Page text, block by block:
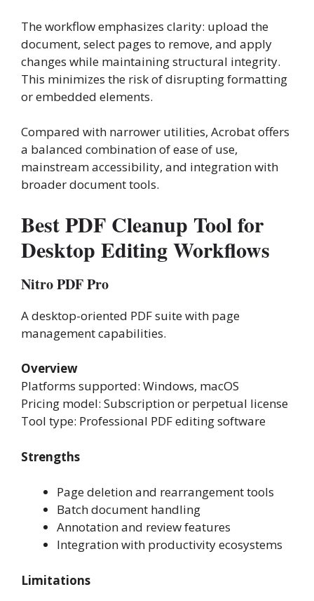
The workflow emphasizes clarity: upload the
document, select pages to remove, and apply
changes while maintaining structural integrity.
This minimizes the risk of disrupting formatting
or embedded elements.
Compared with narrower utilities, Acrobat offers
a balanced combination of ease of use,
mainstream accessibility, and integration with
broader document tools.
Best PDF Cleanup Tool for
Desktop Editing Workflows
Nitro PDF Pro
A desktop-oriented PDF suite with page
management capabilities.
Overview
Platforms supported: Windows, macOS
Pricing model: Subscription or perpetual license
Tool type: Professional PDF editing software
Strengths
Page deletion and rearrangement tools
Batch document handling
Annotation and review features
Integration with productivity ecosystems
Limitations